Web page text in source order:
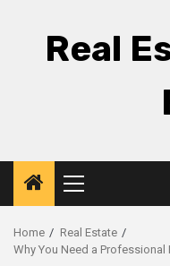
Real
Primary
Menu
Home
Real Estate
Why You Need a Professional